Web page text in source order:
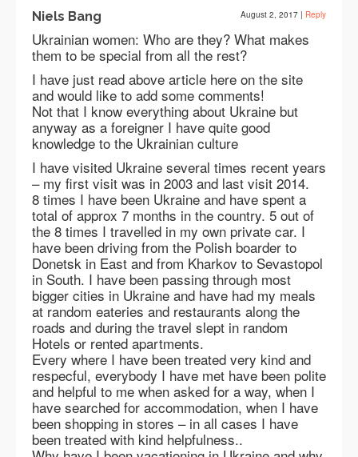
Niels Bang August 2, 2017 | Reply
Ukrainian women: Who are they? What makes
them to be special from all the rest?
I have just read above article here on the site
and would like to add some comments!
Not that I know everything about Ukraine but
anyway as a foreigner I have quite good
knowledge to the Ukrainian culture
I have visited Ukraine several times recent years
– my first visit was in 2003 and last visit 2014.
8 times I have been Ukraine and have spent a
total of approx 7 months in the country. 5 out of
the 8 times I travelled in my own private car. I
have been driving from the Polish boarder to
Donetsk in East and from Kharkov to Sevastopol
in South. I have been passing through most
bigger cities in Ukraine and have had my meals
at random eateries and restaurants along the
roads and during the travel slept in random
Hotels or rented apartments.
Every where I have been treated very kind and
respecful, everybody I have met have been polite
and helpful to me when asked for a way, when I
have searched for accommodation, when I have
been shopping in stores – in all cases I have
been treated with kind helpfulness..